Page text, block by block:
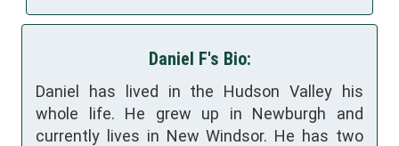
Daniel F's Bio:
Daniel has lived in the Hudson Valley his
whole life. He grew up in Newburgh and
currently lives in New Windsor. He has two